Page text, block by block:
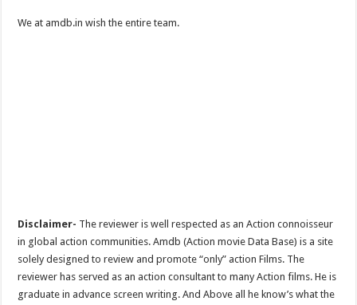
We at amdb.in wish the entire team.
Disclaimer- The reviewer is well respected as an Action connoisseur
in global action communities. Amdb (Action movie Data Base) is a site
solely designed to review and promote “only” action Films. The
reviewer has served as an action consultant to many Action films. He is
graduate in advance screen writing. And Above all he know’s what the